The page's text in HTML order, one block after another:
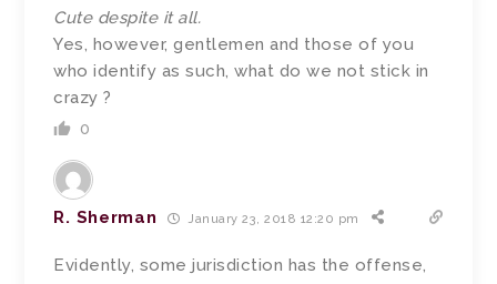
Cute despite it all.
Yes, however, gentlemen and those of you
who identify as such, what do we not stick in
crazy ?
0
R. Sherman January 23, 2018 12:20 pm
Evidently, some jurisdiction has the offense,